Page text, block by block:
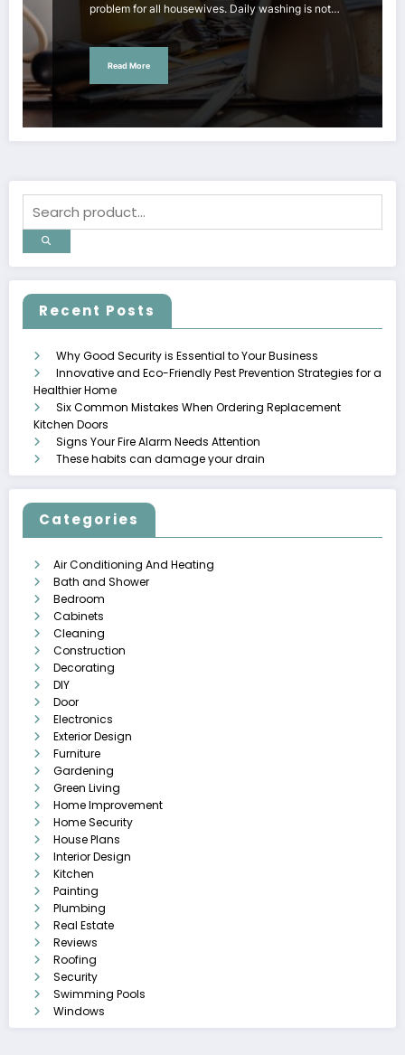
problem for all housewives. Daily washing is not…
Read More
Recent Posts
Why Good Security is Essential to Your Business
Innovative and Eco-Friendly Pest Prevention Strategies for a
Healthier Home
Six Common Mistakes When Ordering Replacement
Kitchen Doors
Signs Your Fire Alarm Needs Attention
These habits can damage your drain
Categories
Air Conditioning And Heating
Bath and Shower
Bedroom
Cabinets
Cleaning
Construction
Decorating
DIY
Door
Electronics
Exterior Design
Furniture
Gardening
Green Living
Home Improvement
Home Security
House Plans
Interior Design
Kitchen
Painting
Plumbing
Real Estate
Reviews
Roofing
Security
Swimming Pools
Windows